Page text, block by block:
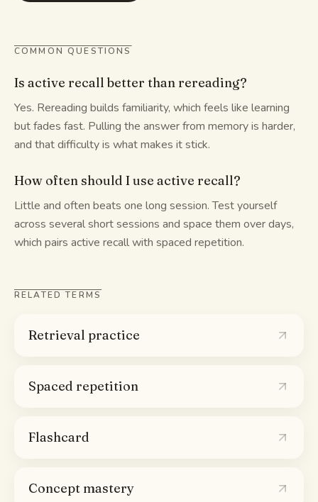
COMMON QUESTIONS
Is active recall better than rereading?
Yes. Rereading builds familiarity, which feels like learning
but fades fast. Pulling the answer from memory is harder,
and that difficulty is what makes it stick.
How often should I use active recall?
Little and often beats one long session. Test yourself
across several short sessions and space them over days,
which pairs active recall with spaced repetition.
RELATED TERMS
Retrieval practice
Spaced repetition
Flashcard
Concept mastery